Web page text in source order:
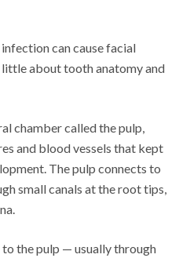
can cause facial
about tooth anatomy and
chamber called the pulp,
and blood vessels that kept
The pulp connects to
small canals at the root tips,
the pulp — usually through